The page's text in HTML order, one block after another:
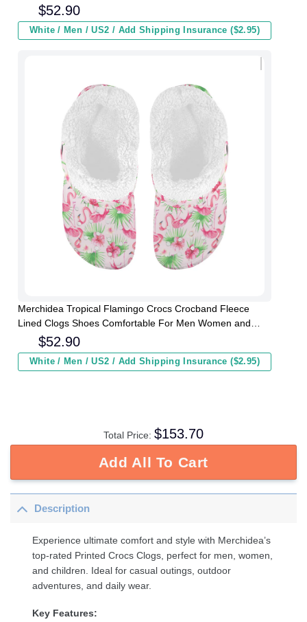
and Kids In Winter
$52.90
White / Men / US2 / Add Shipping Insurance ($2.95)
Merchidea Tropical Flamingo Crocs Crocband Fleece
Lined Clogs Shoes Comfortable For Men Women and
Kids In Winter
$52.90
White / Men / US2 / Add Shipping Insurance ($2.95)
Total Price: $153.70
Add All To Cart
Description
Experience ultimate comfort and style with Merchidea’s
top-rated Printed Crocs Clogs, perfect for men, women,
and children. Ideal for casual outings, outdoor
adventures, and daily wear.
Key Features: